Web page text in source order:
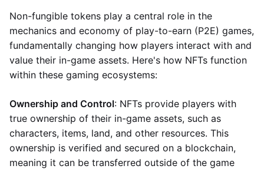
Non-fungible tokens play a central role in the
mechanics and economy of play-to-earn (P2E) games,
fundamentally changing how players interact with and
value their in-game assets. Here's how NFTs function
within these gaming ecosystems:
Ownership and Control: NFTs provide players with
true ownership of their in-game assets, such as
characters, items, land, and other resources. This
ownership is verified and secured on a blockchain,
meaning it can be transferred outside of the game